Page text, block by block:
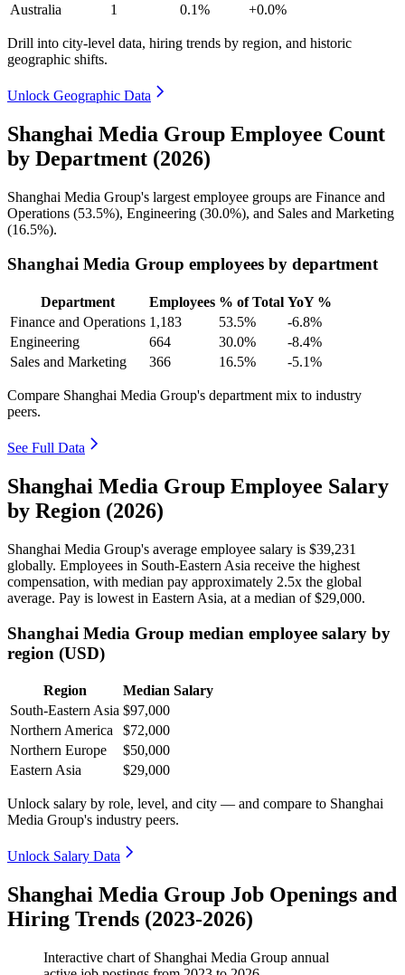
Australia
1 0.1% +0.0%
Drill into city-level data, hiring trends by region, and historic
geographic shifts.
Unlock Geographic Data
Shanghai Media Group Employee Count
by Department (2026)
Shanghai Media Group's largest employee groups are Finance and
Operations (53.5%), Engineering (30.0%), and Sales and Marketing
(16.5%).
Shanghai Media Group employees by department
Department Employees % of Total YoY %
Finance and Operations 1,183 53.5%
-6.8%
Engineering
664 30.0%
-8.4%
Sales and Marketing
366 16.5% -5.1%
Compare Shanghai Media Group's department mix to industry
peers.
See Full Data
Shanghai Media Group Employee Salary
by Region (2026)
Shanghai Media Group's average employee salary is $39,231
globally. Employees in South-Eastern Asia receive the highest
compensation, with median pay approximately 2.5x the global
average. Pay is lowest in Eastern Asia, at a median of$29,000.
Shanghai Media Group median employee salary by
region (USD)
Region
Median Salary
South-Eastern Asia $97,000
Northern America
$72,000
Northern Europe
$50,000
Eastern Asia
$29,000
Unlock salary by role, level, and city — and compare to Shanghai
Media Group's industry peers.
Unlock Salary Data
Shanghai Media Group Job Openings and
Hiring Trends (2023-2026)
Interactive chart of Shanghai Media Group annual